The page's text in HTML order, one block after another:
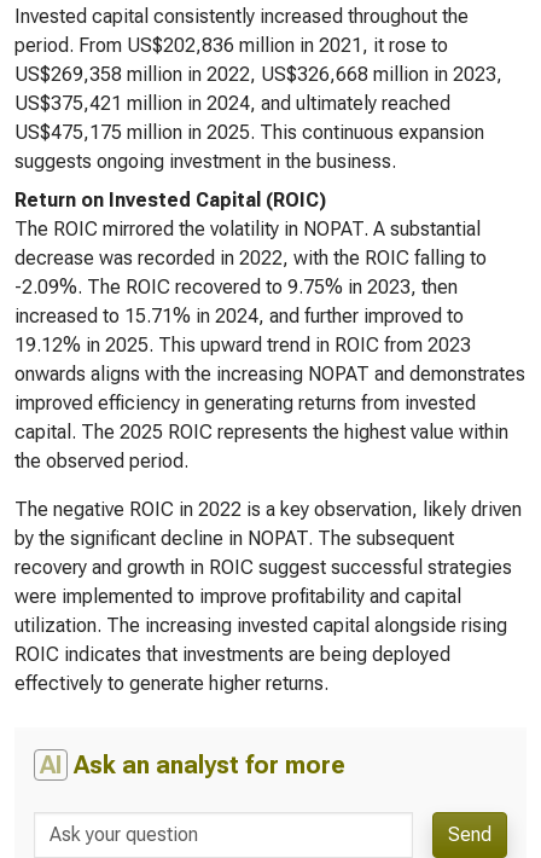
Invested capital consistently increased throughout the
period. From US$202,836 million in 2021, it rose to
US$269,358 million in 2022, US$326,668 million in 2023,
US$375,421 million in 2024, and ultimately reached
US$475,175 million in 2025. This continuous expansion
suggests ongoing investment in the business.
Return on Invested Capital (ROIC)
The ROIC mirrored the volatility in NOPAT. A substantial
decrease was recorded in 2022, with the ROIC falling to
-2.09%. The ROIC recovered to 9.75% in 2023, then
increased to 15.71% in 2024, and further improved to
19.12% in 2025. This upward trend in ROIC from 2023
onwards aligns with the increasing NOPAT and demonstrates
improved efficiency in generating returns from invested
capital. The 2025 ROIC represents the highest value within
the observed period.
The negative ROIC in 2022 is a key observation, likely driven
by the significant decline in NOPAT. The subsequent
recovery and growth in ROIC suggest successful strategies
were implemented to improve profitability and capital
utilization. The increasing invested capital alongside rising
ROIC indicates that investments are being deployed
effectively to generate higher returns.
AI Ask an analyst for more
Send